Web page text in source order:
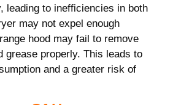
leading to inefficiencies in both
may not expel enough
hood may fail to remove
grease properly. This leads to
and a greater risk of